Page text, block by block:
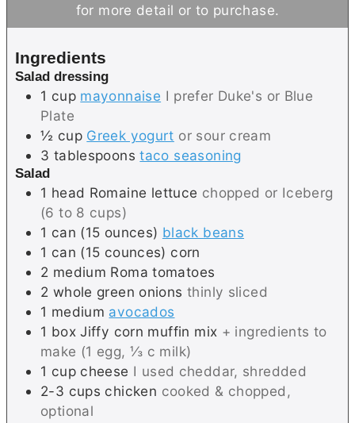
for more detail or to purchase.
Ingredients
Salad dressing
1 cup mayonnaise I prefer Duke's or Blue
Plate
½ cup Greek yogurt or sour cream
3 tablespoons taco seasoning
Salad
1 head Romaine lettuce chopped or Iceberg
(6 to 8 cups)
1 can (15 ounces) black beans
1 can (15 counces) corn
2 medium Roma tomatoes
2 whole green onions thinly sliced
1 medium avocados
1 box Jiffy corn muffin mix + ingredients to
make (1 egg, ⅓ c milk)
1 cup cheese I used cheddar, shredded
2-3 cups chicken cooked & chopped,
optional